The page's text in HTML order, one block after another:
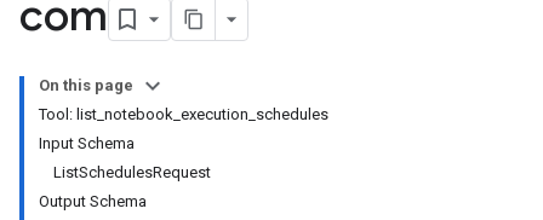
com
On this page
Tool: list_notebook_execution_schedules
Input Schema
ListSchedulesRequest
Output Schema